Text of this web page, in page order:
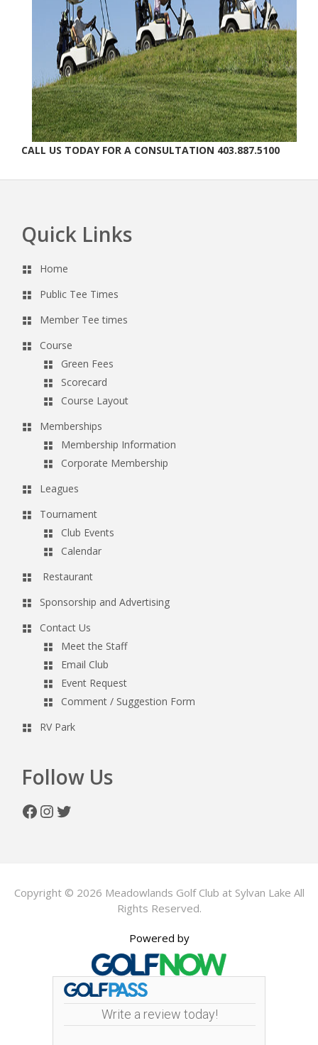
CALL US TODAY FOR A CONSULTATION 403.887.5100
FooterQuick Links
Home
Public Tee Times
Member Tee times
Course
Green Fees
Scorecard
Course Layout
Memberships
Membership Information
Corporate Membership
Leagues
Tournament
Club Events
Calendar
Restaurant
Sponsorship and Advertising
Contact Us
Meet the Staff
Email Club
Event Request
Comment / Suggestion Form
RV Park
Follow Us
Facebook
Instagram
Twitter
Copyright © 2026 Meadowlands Golf Club at Sylvan Lake All
Rights Reserved.
Powered by
Write a review today!